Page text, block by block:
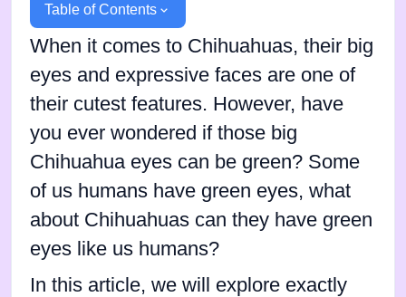
Table of Contents
When it comes to Chihuahuas, their big
eyes and expressive faces are one of
their cutest features. However, have
you ever wondered if those big
Chihuahua eyes can be green? Some
of us humans have green eyes, what
about Chihuahuas can they have green
eyes like us humans?
In this article, we will explore exactly